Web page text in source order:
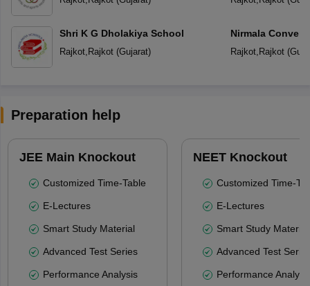
Shri K G Dholakiya School
Rajkot, Rajkot(Gujarat)
Nirmala
Rajkot, Rajkot(
Preparation help
JEE Main Knockout
Customized Time-Table
E-Lectures
Smart Study Material
Advanced Test Series
Performance Analysis
NEET Knockout
Customized Time-
E-Lectures
Smart Study Material
Advanced Test
Performance